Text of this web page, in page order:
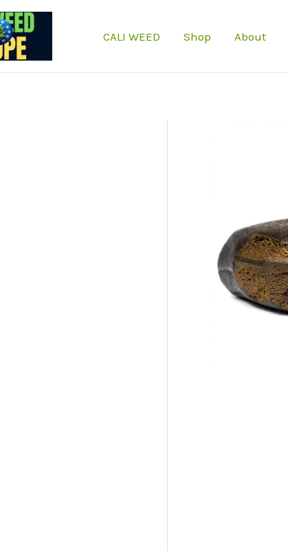
CALI WEED Shop About